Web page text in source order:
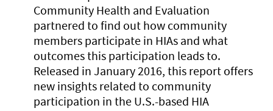
Community Health and Evaluation
partnered to find out how community
members participate in HIAs and what
outcomes this participation leads to.
Released in January 2016, this report offers
new insights related to community
participation in the U.S.-based HIA